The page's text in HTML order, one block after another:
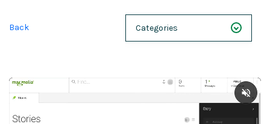
Back Categories
Webinars